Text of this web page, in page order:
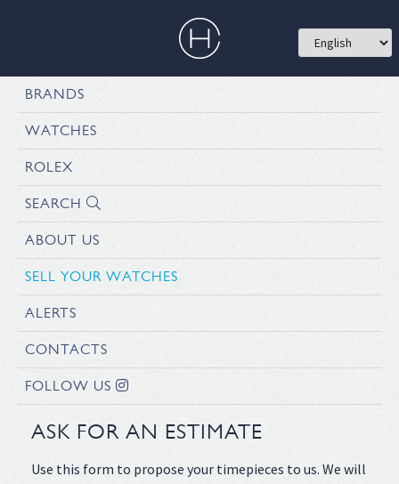
BRANDS
WATCHES
ROLEX
SEARCH
ABOUT US
SELL YOUR WATCHES
ALERTS
CONTACTS
FOLLOW US
ASK FOR AN ESTIMATE
Use this form to propose your timepieces to us. We will